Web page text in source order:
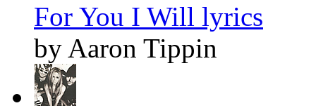
For You I Will lyrics
by Aaron Tippin